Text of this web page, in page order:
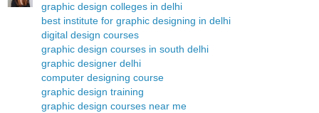
graphic design colleges in delhi
best institute for graphic designing in delhi
digital design courses
graphic design courses in south delhi
graphic designer delhi
computer designing course
graphic design training
graphic design courses near me